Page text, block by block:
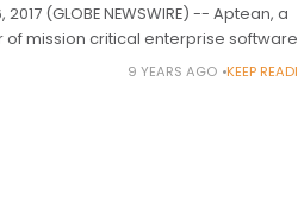
2017 (GLOBE NEWSWIRE) -- Aptean, a
mission critical enterprise software
customers world-wide,
9 YEARS AGO KEEP